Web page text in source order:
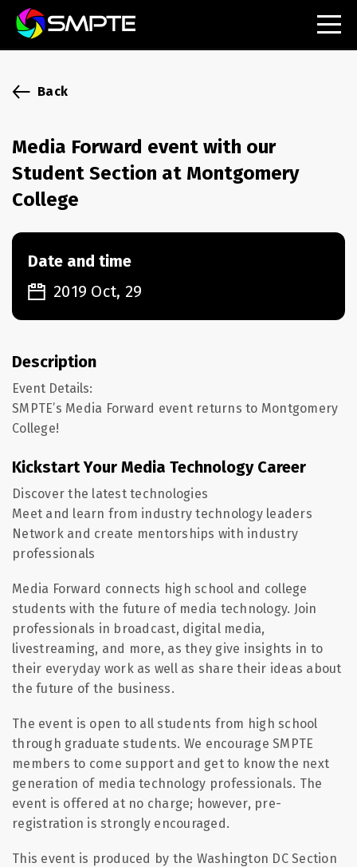
SMPTE Makes Its Standards Freely Accessible,
Opening Standards Library to the Global Media
Understanding Standards: Time Code
Understanding Standards: Digital Cinema Format
SMPTE Announces 2025 Honorees
Launching Official Standardization of the Control
Plane
Back
Media Forward event with our
Student Section at Montgomery
College
Date and time
2019 Oct, 29
Description
Event Details:
SMPTE’s Media Forward event returns to Montgomery
College!
Kickstart Your Media Technology Career
Discover the latest technologies
Meet and learn from industry technology leaders
Network and create mentorships with industry
professionals
Media Forward connects high school and college
students with the future of media technology. Join
professionals in broadcast, digital media,
livestreaming, and more, as they give insights in to
their everyday work as well as share their ideas about
the future of the business.
The event is open to all students from high school
through graduate students. We encourage SMPTE
members to come support and get to know the next
generation of media technology professionals. The
event is offered at no charge; however, pre-
registration is strongly encouraged.
This event is produced by the Washington DC Section